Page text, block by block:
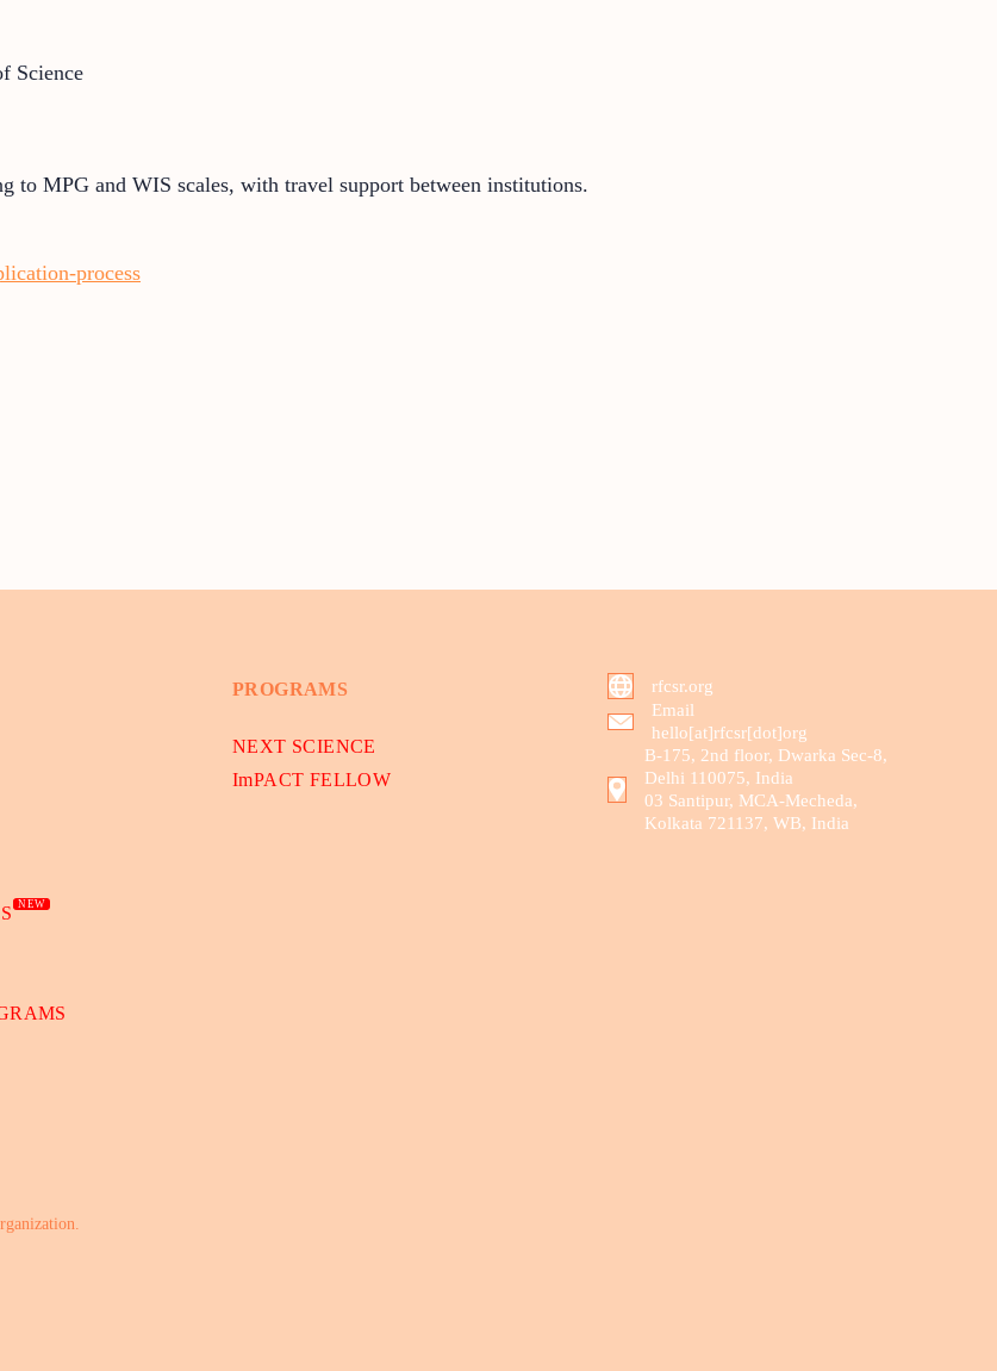
Science
to MPG and WIS scales, with travel support between institutions.
process
NEW
PROGRAMS
NEXT SCIENCE
ImPACT FELLOW
rfcsr.org
Email
hello[at]rfcsr[dot]org
B-175, 2nd floor, Dwarka Sec-8,
Delhi 110075, India
03 Santipur, MCA-Mecheda,
Kolkata 721137, WB, India